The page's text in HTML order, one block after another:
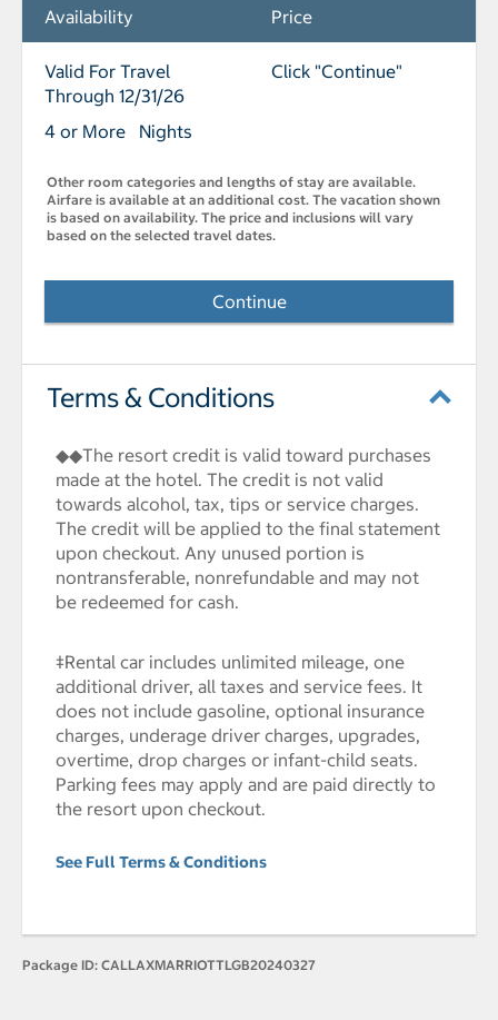
Availability Price
Valid For Travel
Through 12/31/26
4 or More Nights
Click "Continue"
Other room categories and lengths of stay are available.
Airfare is available at an additional cost. The vacation shown
is based on availability. The price and inclusions will vary
based on the selected travel dates.
Continue
Terms & Conditions
◆◆The resort credit is valid toward purchases
made at the hotel. The credit is not valid
towards alcohol, tax, tips or service charges.
The credit will be applied to the final statement
upon checkout. Any unused portion is
nontransferable, nonrefundable and may not
be redeemed for cash.
‡Rental car includes unlimited mileage, one
additional driver, all taxes and service fees. It
does not include gasoline, optional insurance
charges, underage driver charges, upgrades,
overtime, drop charges or infant-child seats.
Parking fees may apply and are paid directly to
the resort upon checkout.
See Full Terms & Conditions
Package ID: CALLAXMARRIOTTLGB20240327